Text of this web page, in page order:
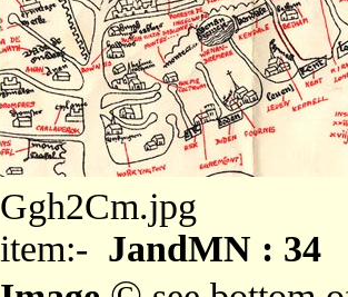
Ggh2Cm.jpg
item:- JandMN : 34